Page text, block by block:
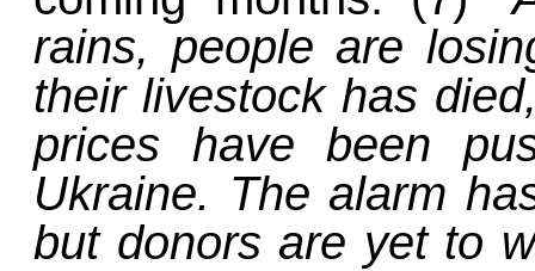
rains, people are
their livestock has
prices have been
Ukraine. The alarm
but donors are yet to